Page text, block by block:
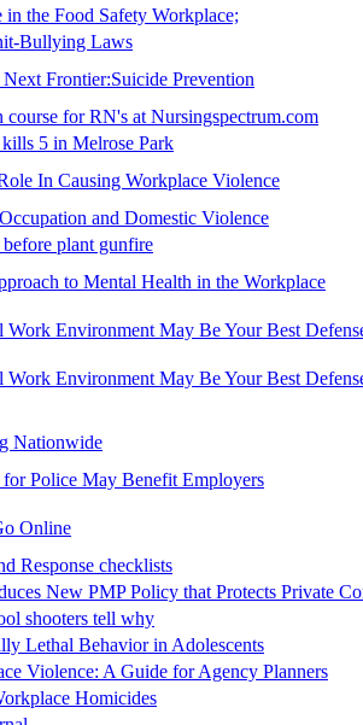
the Food Safety Workplace;
Bullying Laws
Next Frontier:Suicide Prevention
for RN's at Nursingspectrum.com
5 in Melrose Park
In Causing Workplace Violence
and Domestic Violence
plant gunfire
to Mental Health in the Workplace
Work Environment May Be Your Best
Work Environment May Be Your Best
Nationwide
Police May Benefit Employers
Online
Response checklists
New PMP Policy that Protects Private
shooters tell why
Lethal Behavior in Adolescents
Violence: A Guide for Agency Planners
Homicides